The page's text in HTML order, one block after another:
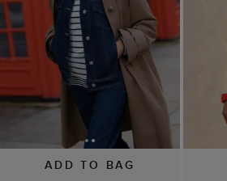
ADD TO BAG